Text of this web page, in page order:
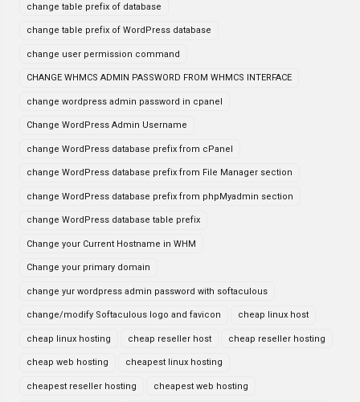
change table prefix of database
change table prefix of WordPress database
change user permission command
CHANGE WHMCS ADMIN PASSWORD FROM WHMCS INTERFACE
change wordpress admin password in cpanel
Change WordPress Admin Username
change WordPress database prefix from cPanel
change WordPress database prefix from File Manager section
change WordPress database prefix from phpMyadmin section
change WordPress database table prefix
Change your Current Hostname in WHM
Change your primary domain
change yur wordpress admin password with softaculous
change/modify Softaculous logo and favicon cheap linux host
cheap linux hosting cheap reseller host cheap reseller hosting
cheap web hosting cheapest linux hosting
cheapest reseller hosting cheapest web hosting